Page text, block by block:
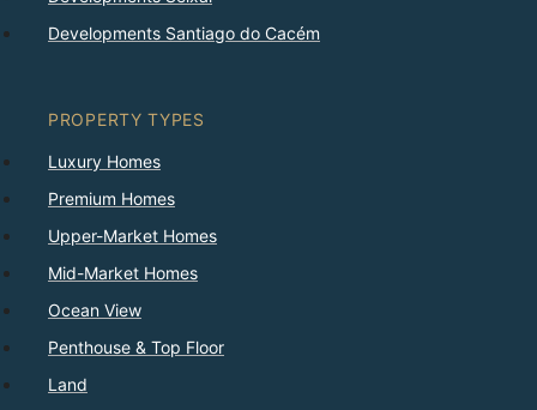
Developments Santiago do Cacém
PROPERTY TYPES
Luxury Homes
Premium Homes
Upper-Market Homes
Mid-Market Homes
Ocean View
Penthouse & Top Floor
Land